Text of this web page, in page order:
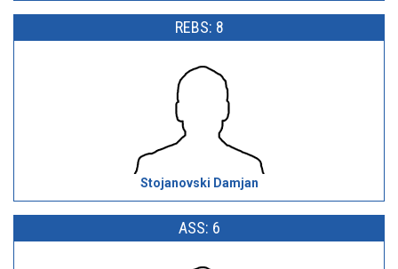
REBS: 8
Stojanovski Damjan
ASS: 6